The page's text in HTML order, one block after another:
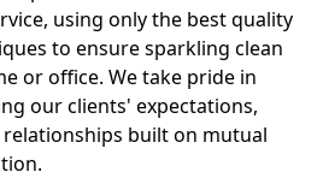
using only the best quality
to ensure sparkling clean
or office. We take pride in
our clients' expectations,
built on mutual